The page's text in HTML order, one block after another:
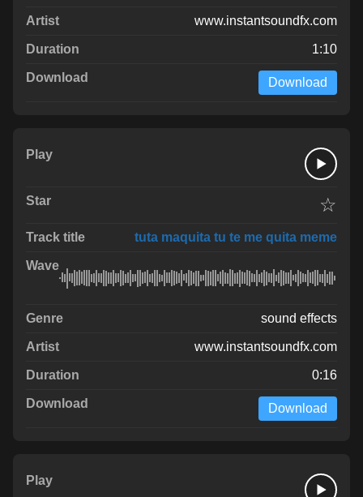
www.instantsoundfx.com
1:10
Download
☆
tuta maquita tu te me quita meme
sound effects
www.instantsoundfx.com
0:16
Download